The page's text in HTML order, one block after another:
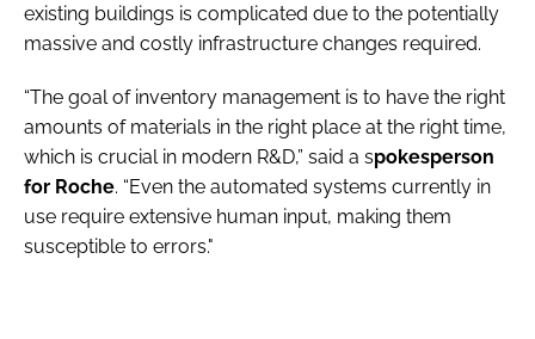
existing buildings is complicated due to the potentially
massive and costly infrastructure changes required.
“The goal of inventory management is to have the right
amounts of materials in the right place at the right time,
which is crucial in modern R&D,” said a spokesperson
for Roche. “Even the automated systems currently in
use require extensive human input, making them
susceptible to errors."